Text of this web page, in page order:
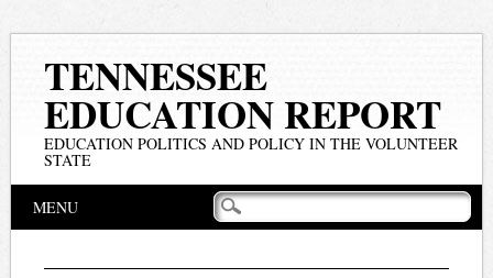
TENNESSEE
EDUCATION REPORT
EDUCATION POLITICS AND POLICY IN THE VOLUNTEER
STATE
Main menu
MENU